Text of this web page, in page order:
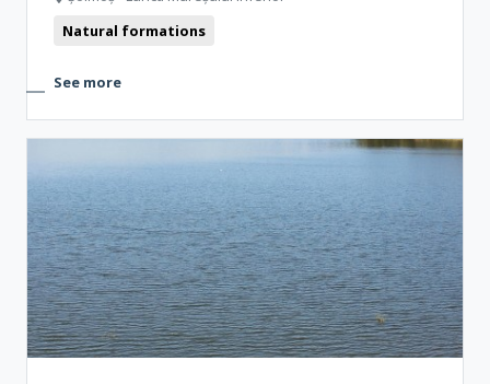
Natural formations
See more